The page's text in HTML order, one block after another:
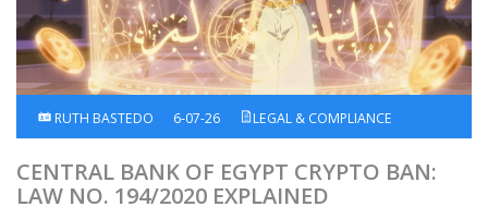
RUTH BASTEDO 6-07-26 LEGAL & COMPLIANCE
CENTRAL BANK OF EGYPT CRYPTO BAN:
LAW NO. 194/2020 EXPLAINED